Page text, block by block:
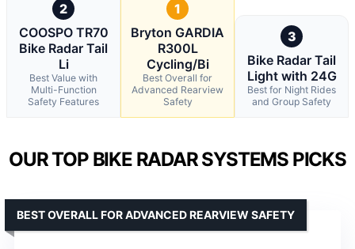
2
COOSPO TR70
Bike Radar Tail
Li
Best Value with
Multi-Function
Safety Features
1
Bryton GARDIA
R300L
Cycling/Bi
Best Overall for
Advanced Rearview
Safety
3
Bike Radar Tail
Light with 24G
Best for Night Rides
and Group Safety
OUR TOP BIKE RADAR SYSTEMS PICKS
BEST OVERALL FOR ADVANCED REARVIEW SAFETY